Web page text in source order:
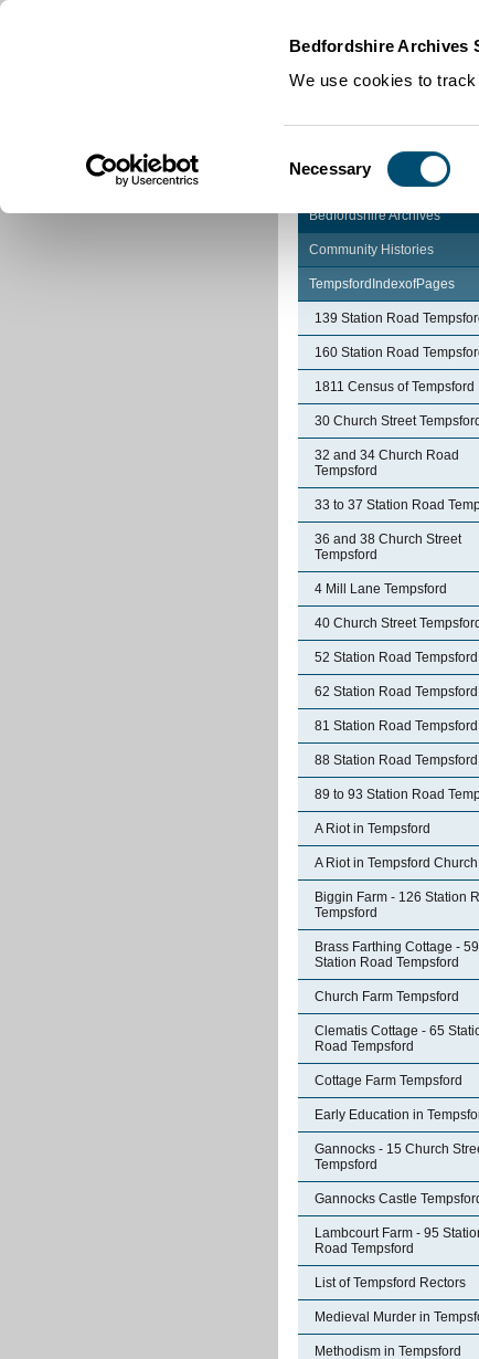
Bedfordshire Archives
We use cookies to
Selection
Necessary
Bedfordshire Archives
Community Histories
TempsfordIndexofPages
139 Station Road
160 Station Road
1811 Census of Tempsford
30 Church Street Tempsford
32 and 34 Church Road
Tempsford
33 to 37 Station Road
36 and 38 Church Street
Tempsford
4 Mill Lane Tempsford
40 Church Street Tempsford
52 Station Road Tempsford
62 Station Road Tempsford
81 Station Road Tempsford
88 Station Road Tempsford
89 to 93 Station Road
A Riot in Tempsford
A Riot in Tempsford Church
Biggin Farm - 126 Station
Tempsford
Brass Farthing Cottage - 59
Station Road Tempsford
Church Farm Tempsford
Clematis Cottage - 65
Road Tempsford
Cottage Farm Tempsford
Early Education in
Gannocks - 15 Church
Tempsford
Gannocks Castle
Lambcourt Farm - 95
Road Tempsford
List of Tempsford Rectors
Medieval Murder in
Methodism in Tempsford